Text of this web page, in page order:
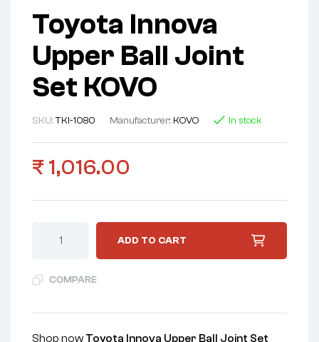
Toyota Innova
Upper Ball Joint
Set KOVO
SKU:TKI-1080 Manufacturer: KOVO In stock
₹ 1,016.00
ADD TO CART
COMPARE
Shop now Toyota Innova Upper Ball Joint Set